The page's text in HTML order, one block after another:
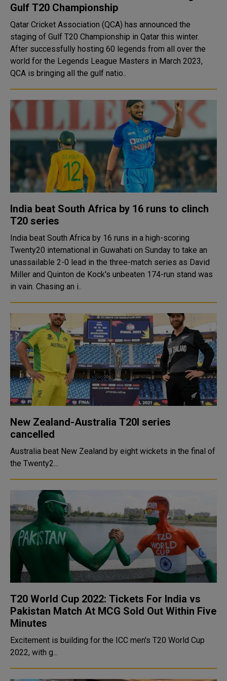
Gulf T20 Championship
Qatar Cricket Association (QCA) has announced the
staging of Gulf T20 Championship in Qatar this winter.
After successfully hosting 60 legends from all over the
world for the Legends League Masters in March 2023,
QCA is bringing all the gulf natio..
India beat South Africa by 16 runs to clinch
T20 series
India beat South Africa by 16 runs in a high-scoring
Twenty20 international in Guwahati on Sunday to take an
unassailable 2-0 lead in the three-match series as David
Miller and Quinton de Kock's unbeaten 174-run stand was
in vain. Chasing an i..
New Zealand-Australia T20I series
cancelled
Australia beat New Zealand by eight wickets in the final of
the Twenty2...
T20 World Cup 2022: Tickets For India vs
Pakistan Match At MCG Sold Out Within Five
Minutes
Excitement is building for the ICC men's T20 World Cup
2022, with g...